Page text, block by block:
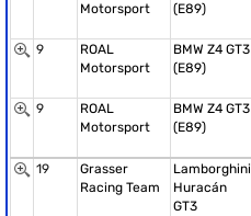
Motorsport
(E89)
9
ROAL
Motorsport
BMW Z4 GT3
(E89)
9
ROAL
Motorsport
BMW Z4 GT3
(E89)
19
Grasser
Racing Team
Lamborghini
Huracán
GT3